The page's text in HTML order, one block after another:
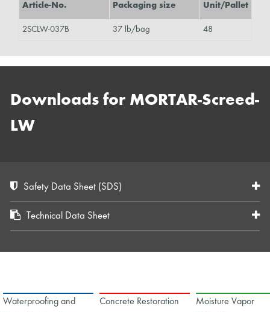
Article-No. Packaging size Unit/Pallet
2SCLW-037B 37 lb/bag 48
Downloads for MORTAR-Screed-
LW
Safety Data Sheet (SDS)
Technical Data Sheet
Waterproofing and
Concrete Restoration
Moisture Vapor